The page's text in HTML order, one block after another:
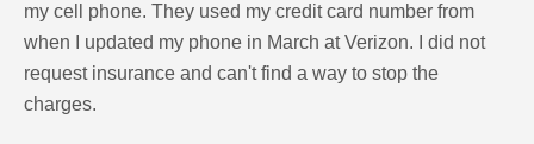
my cell phone. They used my credit card number from
when I updated my phone in March at Verizon. I did not
request insurance and can't find a way to stop the
charges.